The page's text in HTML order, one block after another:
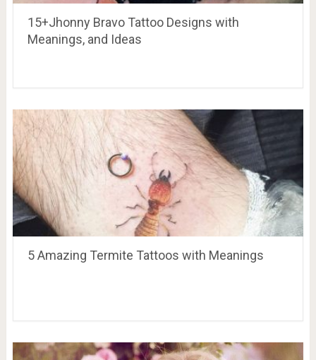
15+Jhonny Bravo Tattoo Designs with
Meanings, and Ideas
5 Amazing Termite Tattoos with Meanings